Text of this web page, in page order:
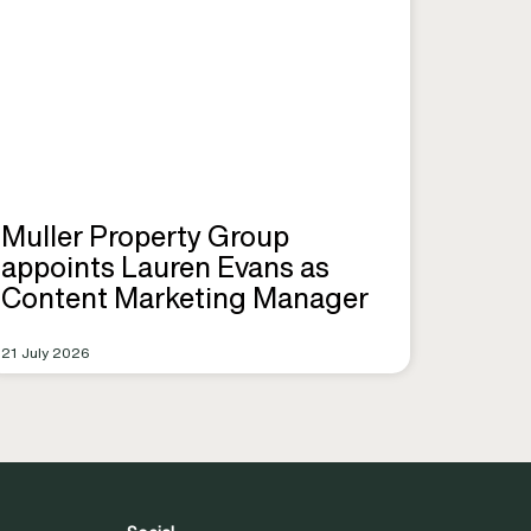
Muller Property Group
appoints Lauren Evans as
Content Marketing Manager
21 July 2026